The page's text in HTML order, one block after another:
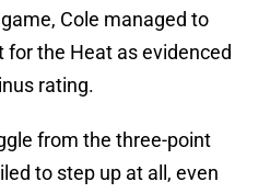
Cole managed to
for the Heat as evidenced
rating.
from the three-point
to step up at all, even